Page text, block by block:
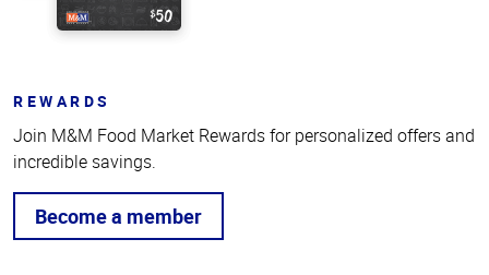
REWARDS
Join M&M Food Market Rewards for personalized offers and
incredible savings.
Become a member